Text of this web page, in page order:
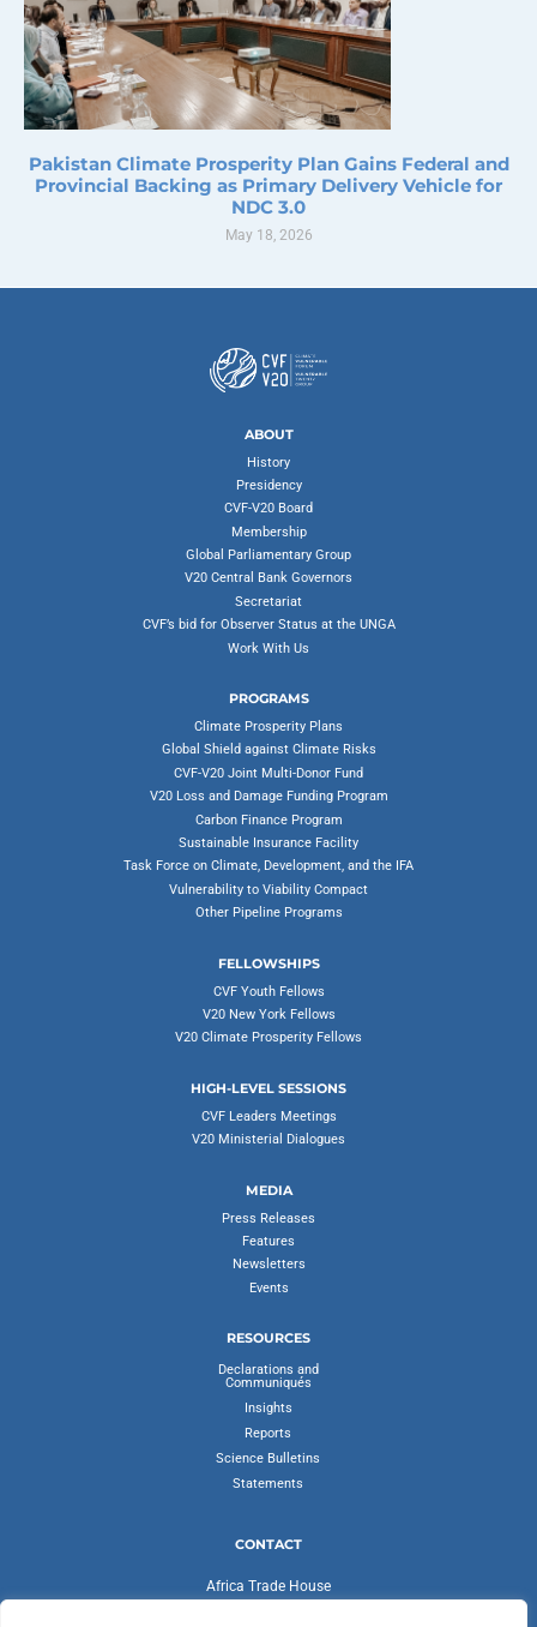
Pakistan Climate Prosperity Plan Gains Federal and
Provincial Backing as Primary Delivery Vehicle for
NDC 3.0
May 18, 2026
ABOUT
History
Presidency
CVF-V20 Board
Membership
Global Parliamentary Group
V20 Central Bank Governors
Secretariat
CVF’s bid for Observer Status at the UNGA
Work With Us
PROGRAMS
Climate Prosperity Plans
Global Shield against Climate Risks
CVF-V20 Joint Multi-Donor Fund
V20 Loss and Damage Funding Program
Carbon Finance Program
Sustainable Insurance Facility
Task Force on Climate, Development, and the IFA
Vulnerability to Viability Compact
Other Pipeline Programs
FELLOWSHIPS
CVF Youth Fellows
V20 New York Fellows
V20 Climate Prosperity Fellows
HIGH-LEVEL SESSIONS
CVF Leaders Meetings
V20 Ministerial Dialogues
MEDIA
Press Releases
Features
Newsletters
Events
RESOURCES
Declarations and
Communiqués
Insights
Reports
Science Bulletins
Statements
CONTACT
Africa Trade House